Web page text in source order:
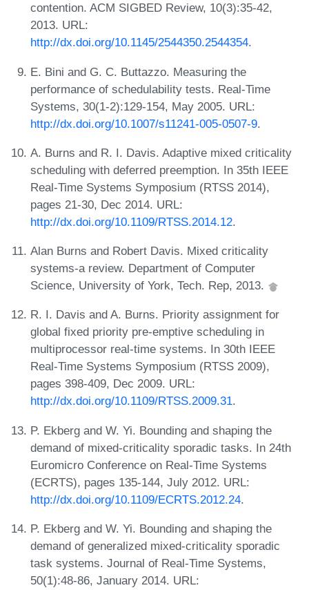
contention. ACM SIGBED Review, 10(3):35-42,
2013. URL:
http://dx.doi.org/10.1145/2544350.2544354.
E. Bini and G. C. Buttazzo. Measuring the
performance of schedulability tests. Real-Time
Systems, 30(1-2):129-154, May 2005. URL:
http://dx.doi.org/10.1007/s11241-005-0507-9.
A. Burns and R. I. Davis. Adaptive mixed criticality
scheduling with deferred preemption. In 35th IEEE
Real-Time Systems Symposium (RTSS 2014),
pages 21-30, Dec 2014. URL:
http://dx.doi.org/10.1109/RTSS.2014.12.
Alan Burns and Robert Davis. Mixed criticality
systems-a review. Department of Computer
Science, University of York, Tech. Rep, 2013.
R. I. Davis and A. Burns. Priority assignment for
global fixed priority pre-emptive scheduling in
multiprocessor real-time systems. In 30th IEEE
Real-Time Systems Symposium (RTSS 2009),
pages 398-409, Dec 2009. URL:
http://dx.doi.org/10.1109/RTSS.2009.31.
P. Ekberg and W. Yi. Bounding and shaping the
demand of mixed-criticality sporadic tasks. In 24th
Euromicro Conference on Real-Time Systems
(ECRTS), pages 135-144, July 2012. URL:
http://dx.doi.org/10.1109/ECRTS.2012.24.
P. Ekberg and W. Yi. Bounding and shaping the
demand of generalized mixed-criticality sporadic
task systems. Journal of Real-Time Systems,
50(1):48-86, January 2014. URL: